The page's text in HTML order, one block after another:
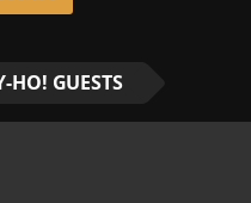
HO! GUESTS